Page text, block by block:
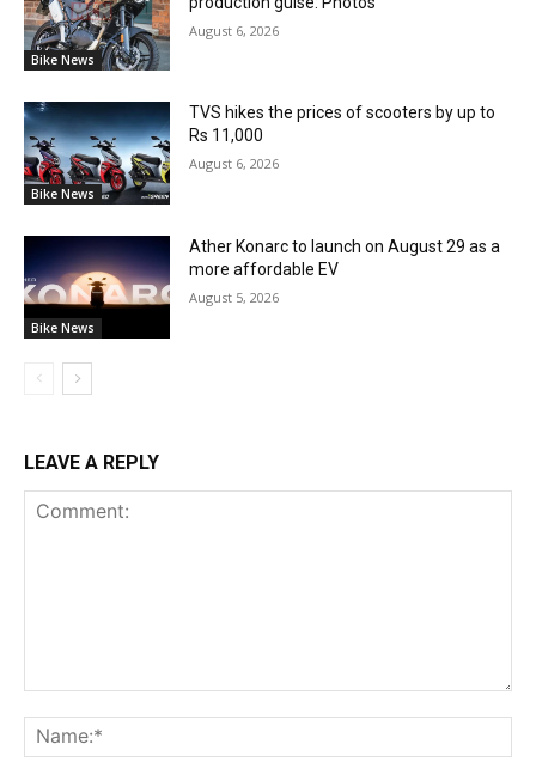
Bike News
August 6, 2026
Bike News
TVS hikes the prices of scooters by up to
Rs 11,000
August 6, 2026
Bike News
Ather Konarc to launch on August 29 as a
more affordable EV
August 5, 2026
LEAVE A REPLY